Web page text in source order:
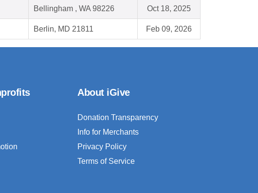
Bellingham , WA 98226 Oct 18, 2025
Berlin, MD 21811 Feb 09, 2026
About iGive
Donation Transparency
Info for Merchants
Privacy Policy
Terms of Service